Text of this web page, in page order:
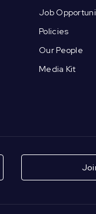
Job
Policies
Our People
Media Kit